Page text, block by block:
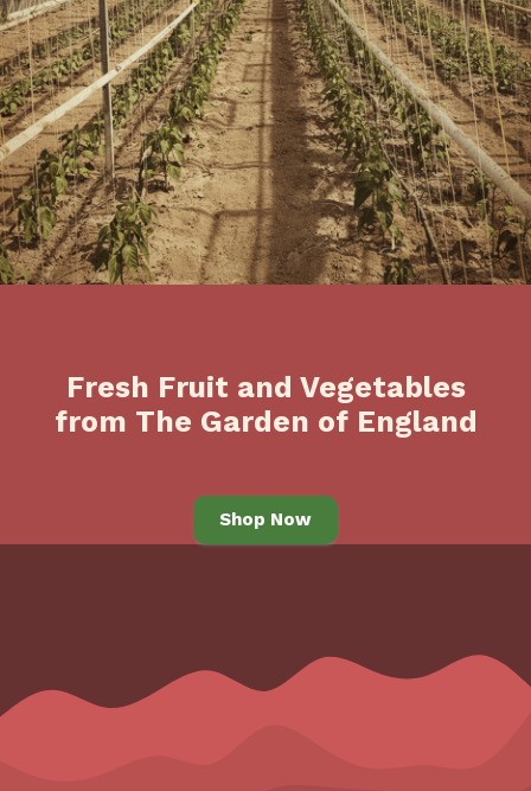
Fresh Fruit and Vegetables
from The Garden of England
Shop Now